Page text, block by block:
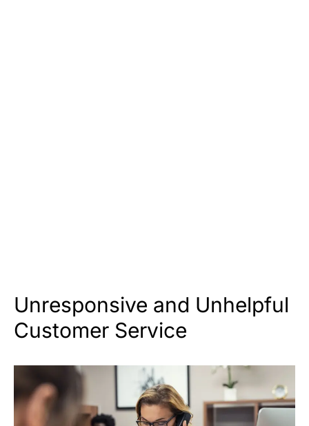
Unresponsive and Unhelpful
Customer Service